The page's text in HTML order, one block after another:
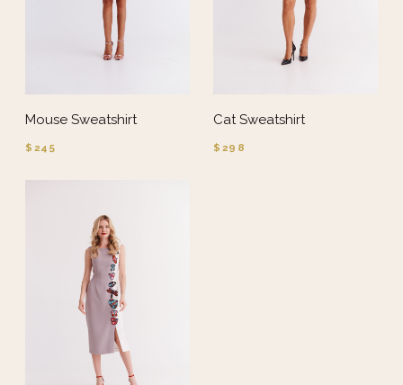
Mouse Sweatshirt
$245
Cat Sweatshirt
$298